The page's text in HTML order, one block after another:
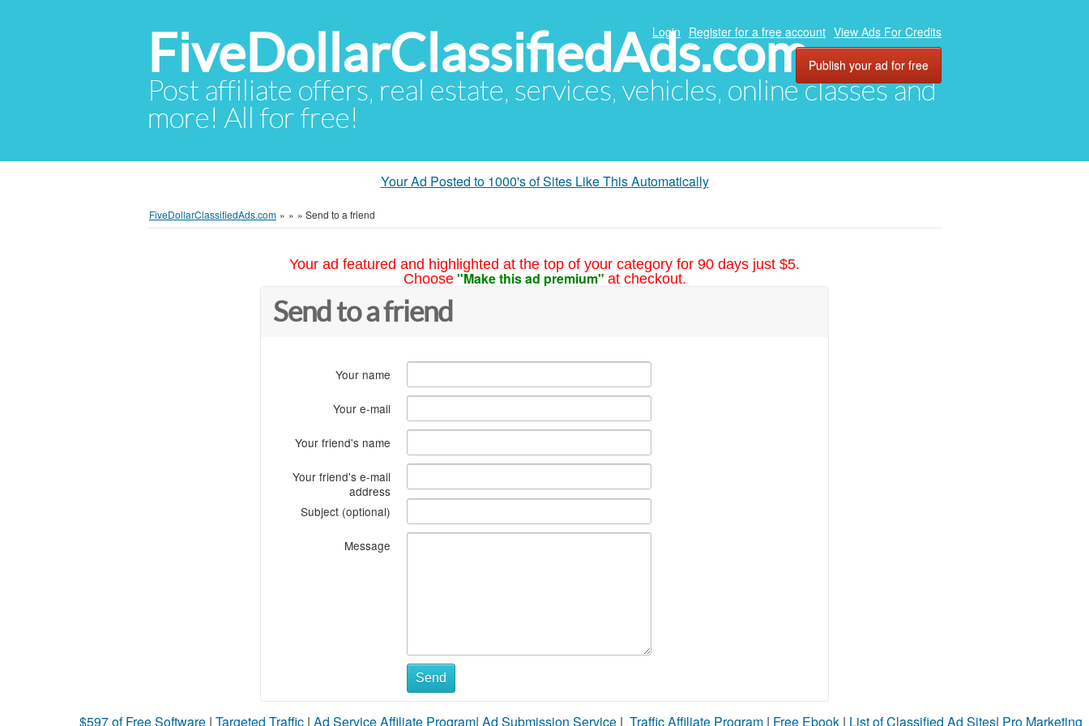
FiveDollarClassifiedAds.com
Post affiliate offers, real estate, services, vehicles, online classes and
more! All for free!
Login Register for a free account View Ads For Credits
Publish your ad for free
Your Ad Posted to 1000's of Sites Like This Automatically
FiveDollarClassifiedAds.com » » » Send to a friend
Your ad featured and highlighted at the top of your category for 90 days just $5.
Choose "Make this ad premium" at checkout.
Send to a friend
Your name
Your e-mail
Your friend's name
Your friend's e-mail
address
Subject (optional)
Message
Send
$597 of Free Software | Targeted Traffic | Ad Service Affiliate Program| Ad Submission Service | Traffic Affiliate Program | Free Ebook | List of Classified Ad Sites| Pro Marketing